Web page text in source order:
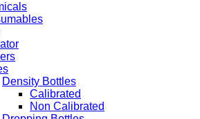
Density Bottles
Calibrated
Non Calibrated